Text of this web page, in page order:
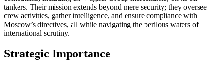
tankers. Their mission extends beyond mere security; they oversee
crew activities, gather intelligence, and ensure compliance with
Moscow’s directives, all while navigating the perilous waters of
international scrutiny.
Strategic Importance